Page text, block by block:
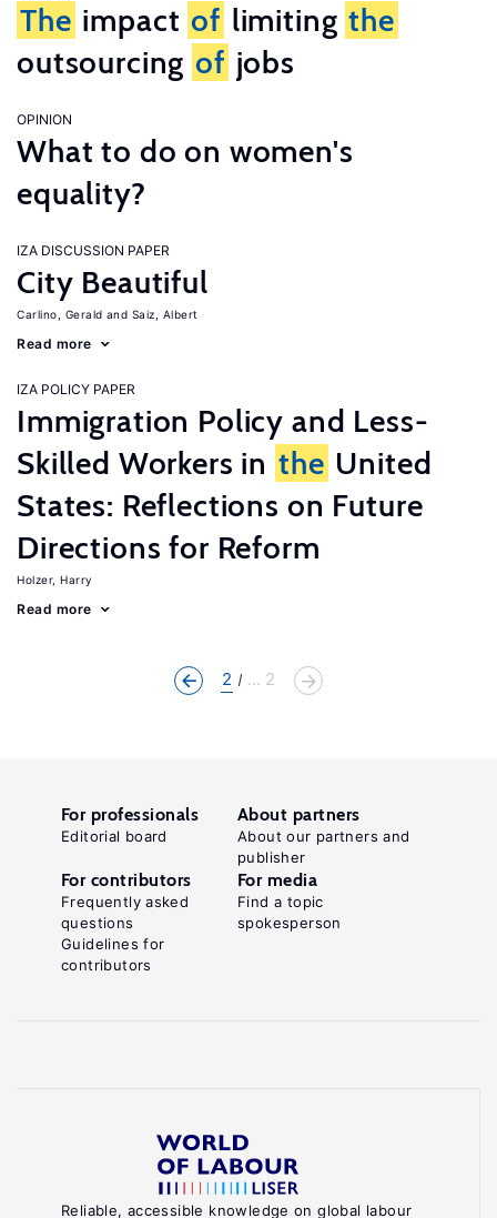
The impact of limiting the
outsourcing of jobs
OPINION
What to do on women's
equality?
IZA DISCUSSION PAPER
City Beautiful
Carlino, Gerald Saiz, Albert
Read more
IZA POLICY PAPER
Immigration Policy and Less-
Skilled Workers in the United
States: Reflections on Future
Directions for Reform
Holzer, Harry
Read more
2 ... 2
Reliable, accessible knowledge on global labour
For professionals
Editorial board
About partners
About our partners and
publisher
For contributors
Frequently asked
questions
Guidelines for
contributors
For media
Find a topic
spokesperson